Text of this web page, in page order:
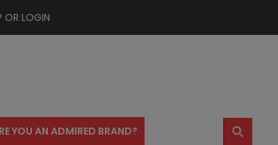
OR LOGIN
YOU AN ADMIRED BRAND? ⚲